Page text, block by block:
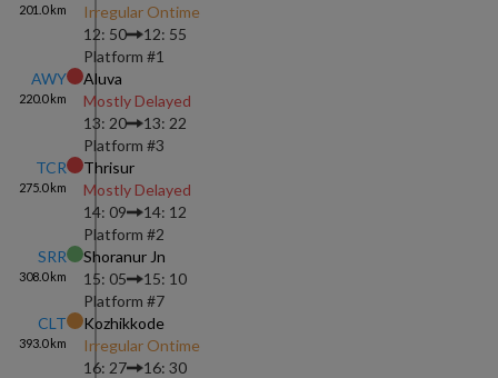
201.0km
Irregular Ontime
12: 50
12: 55
Platform #1
AWY
220.0km
Aluva
Mostly Delayed
13: 20
13: 22
Platform #3
TCR
275.0km
Thrisur
Mostly Delayed
14: 09
14: 12
Platform #2
SRR
308.0km
Shoranur Jn
15: 05
15: 10
Platform #7
CLT
393.0km
Kozhikkode
Irregular Ontime
16: 27
16: 30